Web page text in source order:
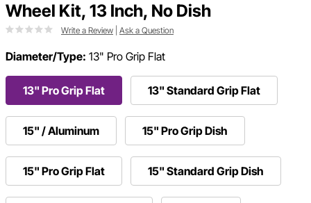
Wheel Kit, 13 Inch, No Dish
Write a Review Ask a Question
Diameter/Type: 13" Pro Grip Flat
13" Pro Grip Flat 13" Standard Grip Flat
15" / Aluminum 15" Pro Grip Dish
15" Pro Grip Flat 15" Standard Grip Dish